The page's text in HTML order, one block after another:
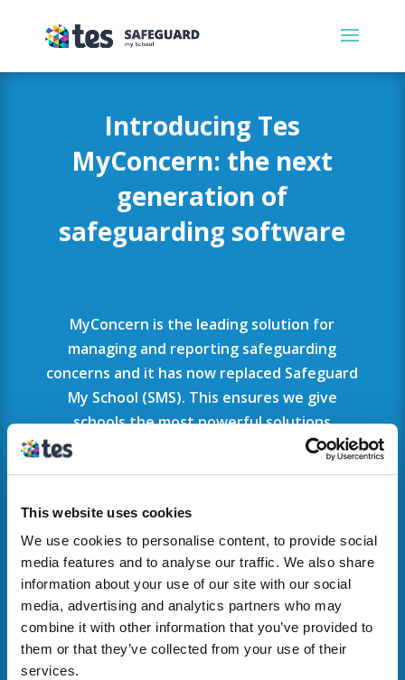
This website uses cookies
We use cookies to personalise content, to provide social
media features and to analyse our traffic. We also share
information about your use of our site with our social
media, advertising and analytics partners who may
combine it with other information that you’ve provided to
them or that they’ve collected from your use of their
services.
Introducing Tes
MyConcern: the next
generation of
safeguarding software
MyConcern is the leading solution for
managing and reporting safeguarding
concerns and it has now replaced Safeguard
My School (SMS). This ensures we give
schools the most powerful solutions
theTes MyConcern site
If your school has previously used SMS and
you would like some support,please get in
touch